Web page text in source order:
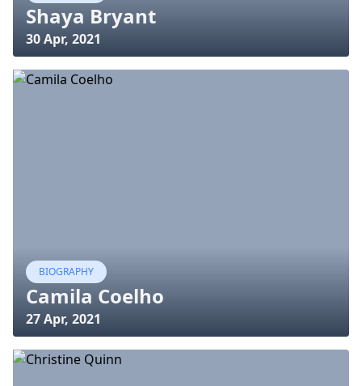
Shaya Bryant
30 Apr, 2021
BIOGRAPHY
Camila Coelho
27 Apr, 2021